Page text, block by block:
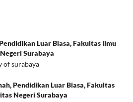
Luar Biasa, Fakultas Ilmu
Surabaya
of surabaya
Pendidikan Luar Biasa, Fakultas
Negeri Surabaya